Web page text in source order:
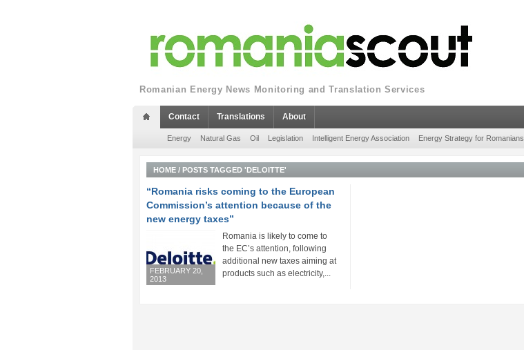
Romanian Energy News Monitoring and Translation Services
Contact Translations About
Energy Natural Gas Oil Legislation Intelligent Energy Association Energy Strategy for Romanians
HOME / POSTS TAGGED 'DELOITTE'
“Romania risks coming to the European
Commission’s attention because of the
new energy taxes”
FEBRUARY 20,
2013
Romania is likely to come to
the EC’s attention, following
additional new taxes aiming at
products such as electricity,...